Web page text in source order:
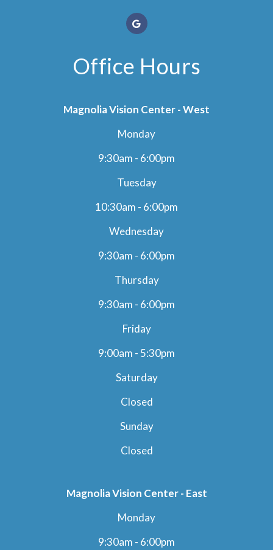
Office Hours
Magnolia Vision Center - West
Monday
9:30am - 6:00pm
Tuesday
10:30am - 6:00pm
Wednesday
9:30am - 6:00pm
Thursday
9:30am - 6:00pm
Friday
9:00am - 5:30pm
Saturday
Closed
Sunday
Closed
Magnolia Vision Center - East
Monday
9:30am - 6:00pm